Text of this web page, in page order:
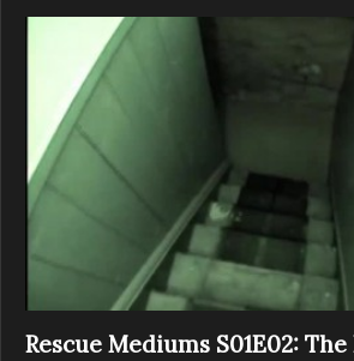
Rescue Mediums S01E02: